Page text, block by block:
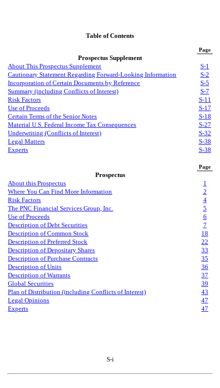
Table of Contents
Page
Prospectus Supplement
About This Prospectus Supplement
S-1
Cautionary Statement Regarding Forward-Looking Information
S-2
Incorporation of Certain Documents by Reference
S-5
Summary (including Conflicts of Interest)
S-7
Risk Factors
S-11
Use of Proceeds
S-17
Certain Terms of the Senior Notes
S-18
Material U.S. Federal Income Tax Consequences
S-27
Underwriting (Conflicts of Interest)
S-32
Legal Matters
S-38
Experts
S-38
Page
Prospectus
About this Prospectus
1
Where You Can Find More Information
2
Risk Factors
4
The PNC Financial Services Group, Inc.
5
Use of Proceeds
6
Description of Debt Securities
7
Description of Common Stock
18
Description of Preferred Stock
22
Description of Depositary Shares
33
Description of Purchase Contracts
35
Description of Units
36
Description of Warrants
37
Global Securities
39
Plan of Distribution (including Conflicts of Interest)
43
Legal Opinions
47
Experts
47
S-i